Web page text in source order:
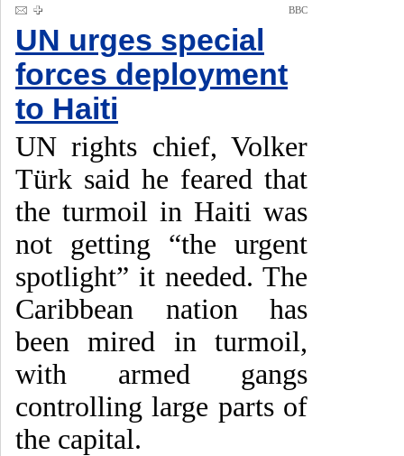
BBC
UN urges special
forces deployment
to Haiti
UN rights chief, Volker
Türk said he feared that
the turmoil in Haiti was
not getting “the urgent
spotlight” it needed. The
Caribbean nation has
been mired in turmoil,
with armed gangs
controlling large parts of
the capital.